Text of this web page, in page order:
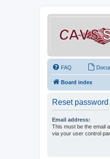
FAQ
Board index
Reset password
Email address:
This must be the email
via your user control